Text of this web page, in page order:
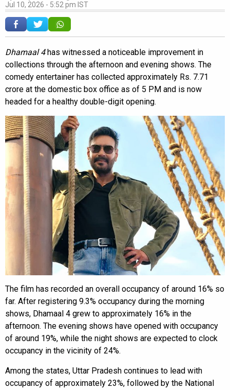
Jul 10, 2026 - 5:52 pm IST
Dhamaal 4has witnessed a noticeable improvement in
collections through the afternoon and evening shows. The
comedy entertainer has collected approximately Rs. 7.71
crore at the domestic box office as of 5 PM and is now
headed for a healthy double-digit opening.
The film has recorded an overall occupancy of around 16% so
far. After registering 9.3% occupancy during the morning
shows, Dhamaal 4 grew to approximately 16% in the
afternoon. The evening shows have opened with occupancy
of around 19%, while the night shows are expected to clock
occupancy in the vicinity of 24%.
Among the states, Uttar Pradesh continues to lead with
occupancy of approximately 23%, followed by the National